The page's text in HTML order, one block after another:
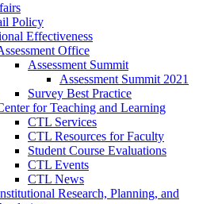
Policy
Effectiveness
Office
Assessment Summit
Assessment Summit 2021
Survey Best Practice
for Teaching and Learning
CTL Services
CTL Resources for Faculty
Student Course Evaluations
CTL Events
CTL News
Research, Planning, and